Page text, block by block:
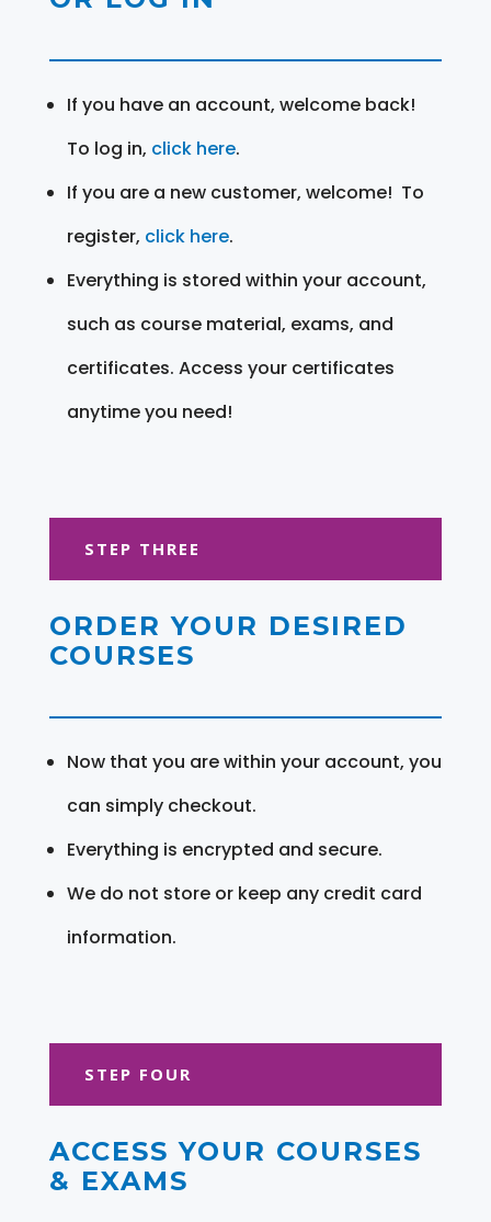
If you have an account, welcome back!
To log in, click here.
If you are a new customer, welcome! To
register, click here.
Everything is stored within your account,
such as course material, exams, and
certificates. Access your certificates
anytime you need!
STEP THREE
ORDER YOUR DESIRED
COURSES
Now that you are within your account, you
can simply checkout.
Everything is encrypted and secure.
We do not store or keep any credit card
information.
STEP FOUR
ACCESS YOUR COURSES
& EXAMS